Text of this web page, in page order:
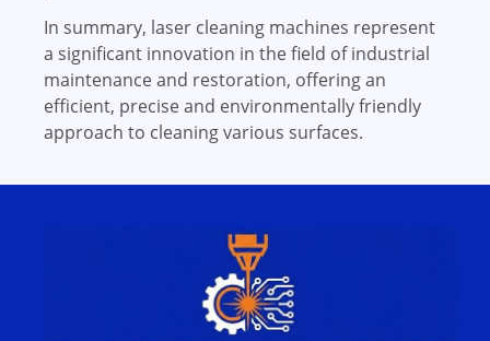
In summary, laser cleaning machines represent
a significant innovation in the field of industrial
maintenance and restoration, offering an
efficient, precise and environmentally friendly
approach to cleaning various surfaces.